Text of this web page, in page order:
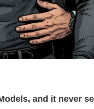
and it never